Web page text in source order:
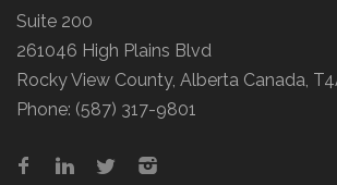
Suite 200
261046 High Plains Blvd
Rocky View County, Alberta Canada,
Phone: (587) 317-9801